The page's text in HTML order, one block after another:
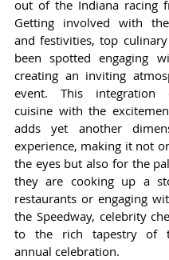
out of the Indiana racing
Getting involved with
and festivities, top
been spotted engaging
creating an inviting
event. This integration
cuisine with the
adds yet another
experience, making it not
the eyes but also for the
they are cooking up a
restaurants or engaging
the Speedway, celebrity
to the rich tapestry of
annual celebration.